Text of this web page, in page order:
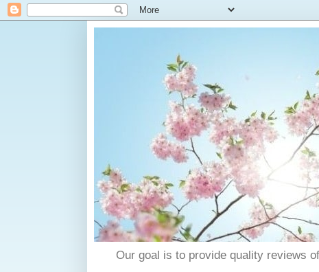
Our goal is to provide quality reviews